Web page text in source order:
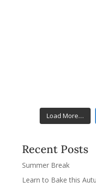
Load More…
Recent Posts
Summer Break
Learn to Bake this